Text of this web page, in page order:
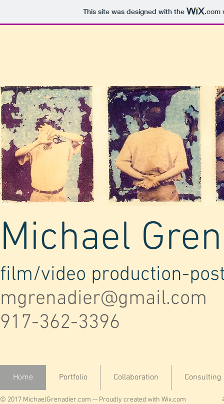
This site was designed with the .com
Michael
film/video production-
mgrenadier@gmail.com
917-362-3396
Home Portfolio Collaboration Consulting
© 2017 MichaelGrenadier.com -- Proudly created with Wix.com